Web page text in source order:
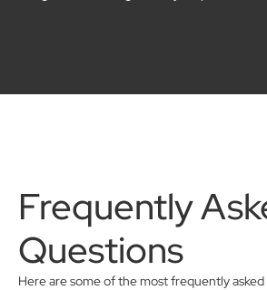
Frequently
Questions
Here are some of the most frequently